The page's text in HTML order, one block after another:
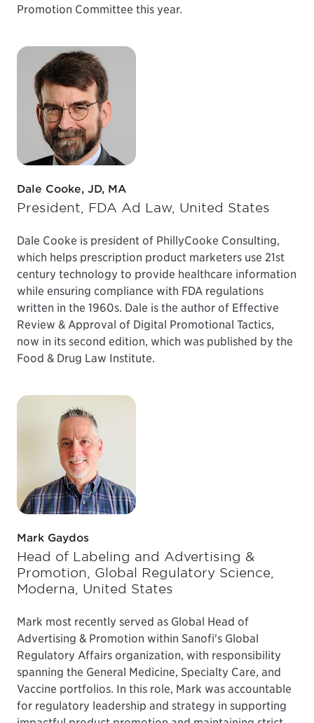
Promotion Committee this year.
Dale Cooke, JD, MA
President, FDA Ad Law, United States
Dale Cooke is president of PhillyCooke Consulting,
which helps prescription product marketers use 21st
century technology to provide healthcare information
while ensuring compliance with FDA regulations
written in the 1960s. Dale is the author of Effective
Review & Approval of Digital Promotional Tactics,
now in its second edition, which was published by the
Food & Drug Law Institute.
Mark Gaydos
Head of Labeling and Advertising &
Promotion, Global Regulatory Science,
Moderna, United States
Mark most recently served as Global Head of
Advertising & Promotion within Sanofi's Global
Regulatory Affairs organization, with responsibility
spanning the General Medicine, Specialty Care, and
Vaccine portfolios. In this role, Mark was accountable
for regulatory leadership and strategy in supporting